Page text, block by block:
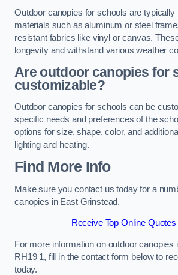
Outdoor canopies for schools are typically
materials such as aluminum or steel
resistant fabrics like vinyl or canvas.
longevity and withstand various weather
Are outdoor canopies for
customizable?
Outdoor canopies for schools can be
specific needs and preferences of the
options for size, shape, color, and
lighting and heating.
Find More Info
Make sure you contact us today for a
canopies in East Grinstead.
Receive Top Online
For more information on outdoor canopies
RH19 1, fill in the contact form below to
today.